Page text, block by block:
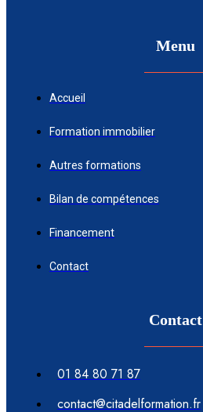
Menu
Accueil
Formation immobilier
Autres formations
Bilan de compétences
Financement
Contact
Contact
01 84 80 71 87
contact@citadelformation.fr